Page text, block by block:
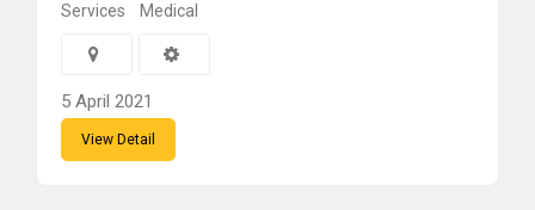
Services Medical
5 April 2021
View Detail